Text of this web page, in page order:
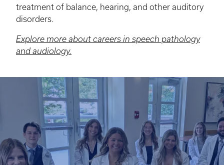
treatment of balance, hearing, and other auditory
disorders.
Explore more about careers in speech pathology
and audiology.